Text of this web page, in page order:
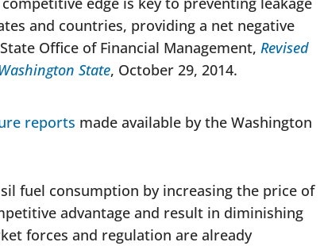
and countries, providing a net negative
Office of Financial Management, Revised
State, October 29, 2014.
reports made available by the Washington
fuel consumption by increasing the price of
advantage and result in diminishing
forces and regulation are already